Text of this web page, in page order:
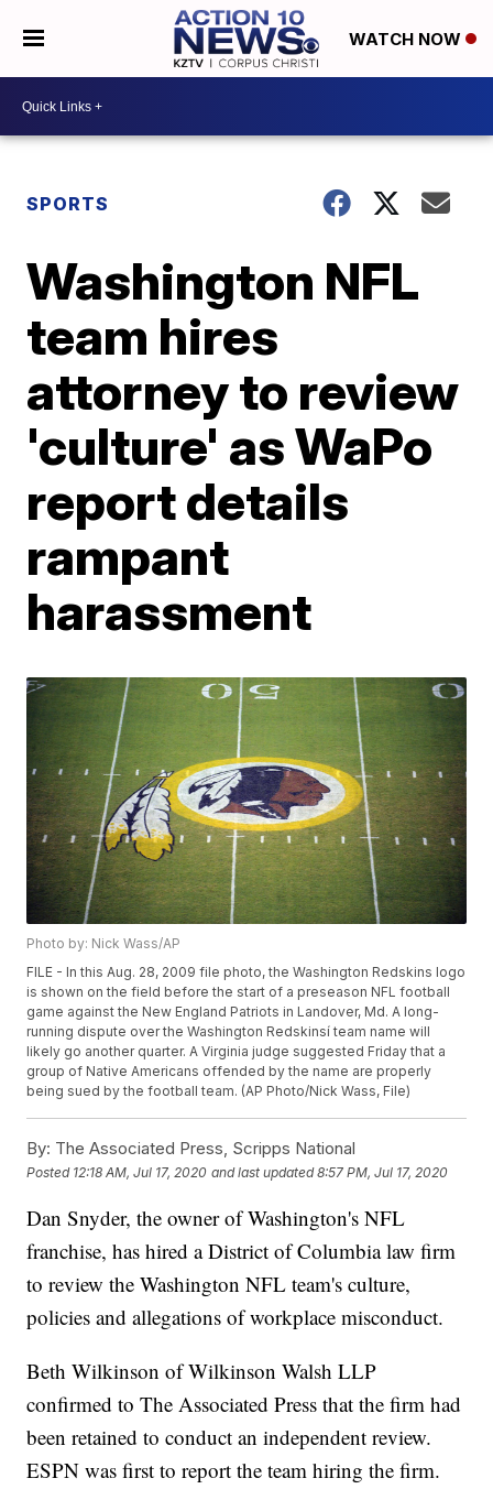
WATCH NOW
SPORTS
Washington NFL
team hires
attorney to review
'culture' as WaPo
report details
rampant
harassment
Photo by: Nick Wass/AP
FILE - In this Aug. 28, 2009 file photo, the Washington Redskins logo
is shown on the field before the start of a preseason NFL football
game against the New England Patriots in Landover, Md. A long-
running dispute over the Washington Redskinsí team name will
likely go another quarter. A Virginia judge suggested Friday that a
group of Native Americans offended by the name are properly
being sued by the football team. (AP Photo/Nick Wass, File)
By: The Associated Press, Scripps National
Posted 12:18 AM, Jul 17, 2020 and last updated 8:57 PM, Jul 17, 2020
Dan Snyder, the owner of Washington's NFL
franchise, has hired a District of Columbia law firm
to review the Washington NFL team's culture,
policies and allegations of workplace misconduct.
Beth Wilkinson of Wilkinson Walsh LLP
confirmed to The Associated Press that the firm had
been retained to conduct an independent review.
ESPN was first to report the team hiring the firm.